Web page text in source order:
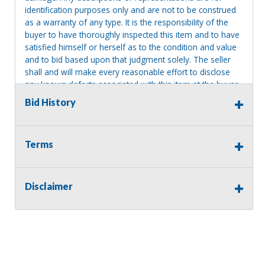
identification purposes only and are not to be construed
as a warranty of any type. It is the responsibility of the
buyer to have thoroughly inspected this item and to have
satisfied himself or herself as to the condition and value
and to bid based upon that judgment solely. The seller
shall and will make every reasonable effort to disclose
any known defects associated with this item at the buyer
request prior to the close of sale. Seller assumes no
responsibility for any repairs regardless of any oral
Items left on seller premises after this removal deadline
refund.
Bid History
Terms
Disclaimer